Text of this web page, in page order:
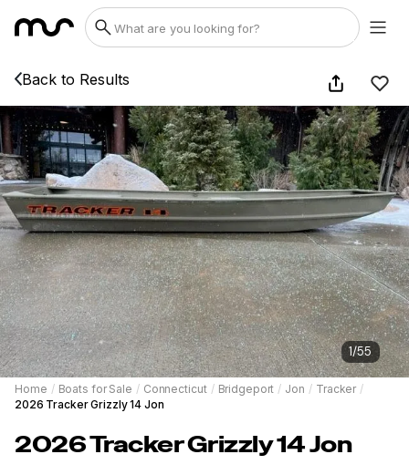
Back to Results
1/55
Home / Boats for Sale / Connecticut / Bridgeport / Jon / Tracker /
2026 Tracker Grizzly 14 Jon
2026TrackerGrizzly 14 Jon